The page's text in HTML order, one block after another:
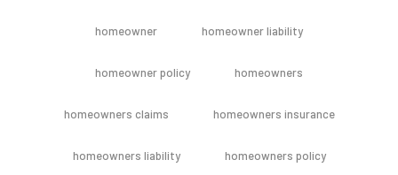
homeowner homeowner liability
homeowner policy homeowners
homeowners claims homeowners insurance
homeowners liability homeowners policy